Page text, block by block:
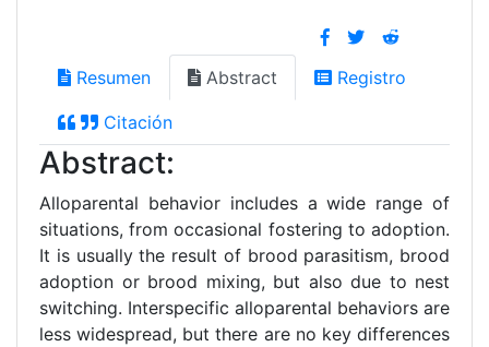
Resumen Abstract Registro
Citación
Abstract:
Alloparental behavior includes a wide range of
situations, from occasional fostering to adoption.
It is usually the result of brood parasitism, brood
adoption or brood mixing, but also due to nest
switching. Interspecific alloparental behaviors are
less widespread, but there are no key differences